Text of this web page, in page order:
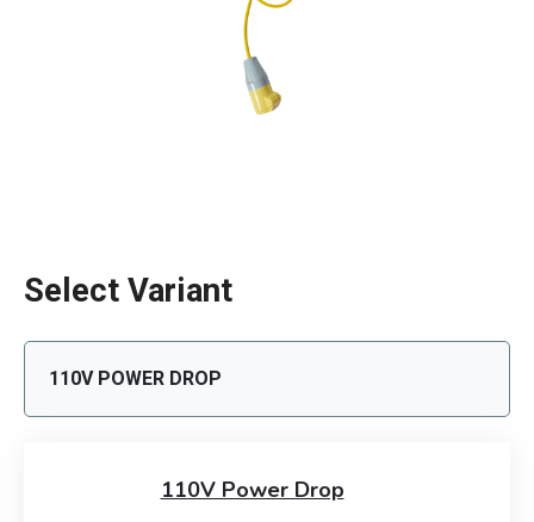
Select Variant
110V POWER DROP
110V Power Drop